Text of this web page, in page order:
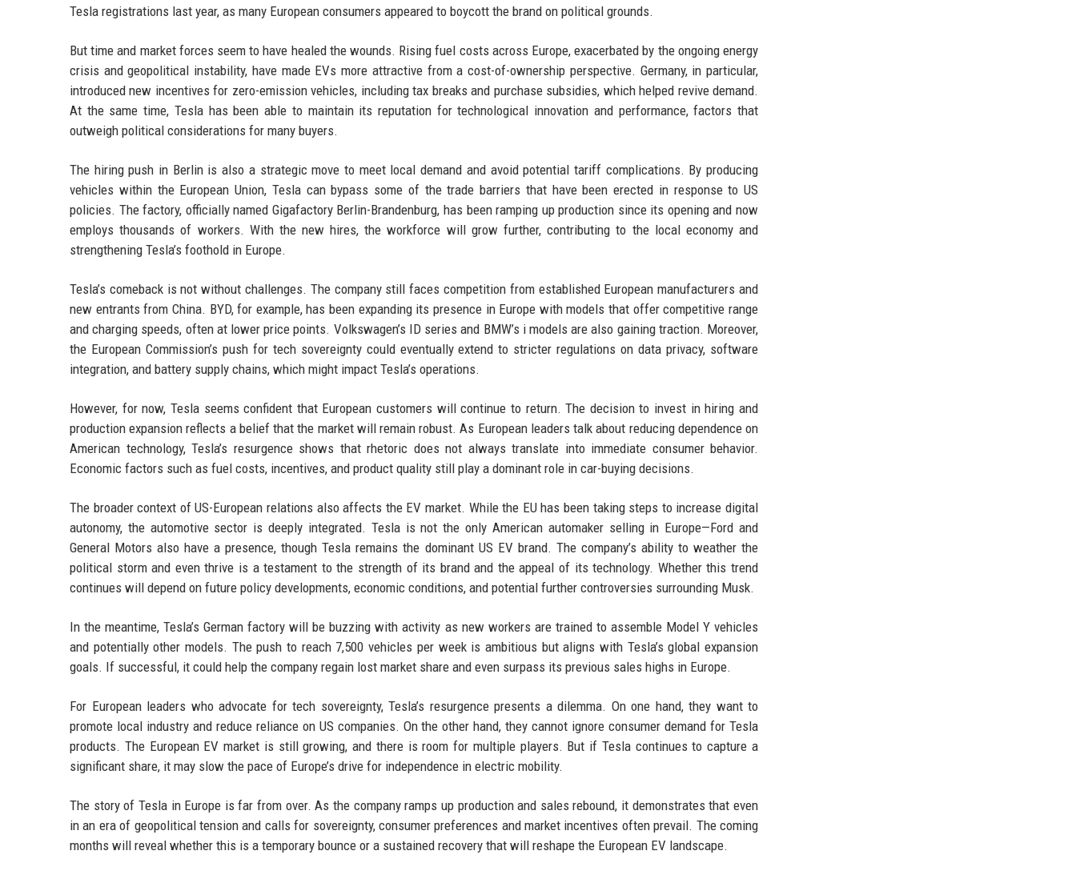
Tesla registrations last year, as many European consumers appeared to boycott the brand on political grounds.
But time and market forces seem to have healed the wounds. Rising fuel costs across Europe, exacerbated by the ongoing energy
crisis and geopolitical instability, have made EVs more attractive from a cost-of-ownership perspective. Germany, in particular,
introduced new incentives for zero-emission vehicles, including tax breaks and purchase subsidies, which helped revive demand.
At the same time, Tesla has been able to maintain its reputation for technological innovation and performance, factors that
outweigh political considerations for many buyers.
The hiring push in Berlin is also a strategic move to meet local demand and avoid potential tariff complications. By producing
vehicles within the European Union, Tesla can bypass some of the trade barriers that have been erected in response to US
policies. The factory, officially named Gigafactory Berlin-Brandenburg, has been ramping up production since its opening and now
employs thousands of workers. With the new hires, the workforce will grow further, contributing to the local economy and
strengthening Tesla’s foothold in Europe.
Tesla’s comeback is not without challenges. The company still faces competition from established European manufacturers and
new entrants from China. BYD, for example, has been expanding its presence in Europe with models that offer competitive range
and charging speeds, often at lower price points. Volkswagen’s ID series and BMW’s i models are also gaining traction. Moreover,
the European Commission’s push for tech sovereignty could eventually extend to stricter regulations on data privacy, software
integration, and battery supply chains, which might impact Tesla’s operations.
However, for now, Tesla seems confident that European customers will continue to return. The decision to invest in hiring and
production expansion reflects a belief that the market will remain robust. As European leaders talk about reducing dependence on
American technology, Tesla’s resurgence shows that rhetoric does not always translate into immediate consumer behavior.
Economic factors such as fuel costs, incentives, and product quality still play a dominant role in car-buying decisions.
The broader context of US-European relations also affects the EV market. While the EU has been taking steps to increase digital
autonomy, the automotive sector is deeply integrated. Tesla is not the only American automaker selling in Europe—Ford and
General Motors also have a presence, though Tesla remains the dominant US EV brand. The company’s ability to weather the
political storm and even thrive is a testament to the strength of its brand and the appeal of its technology. Whether this trend
continues will depend on future policy developments, economic conditions, and potential further controversies surrounding Musk.
In the meantime, Tesla’s German factory will be buzzing with activity as new workers are trained to assemble Model Y vehicles
and potentially other models. The push to reach 7,500 vehicles per week is ambitious but aligns with Tesla’s global expansion
goals. If successful, it could help the company regain lost market share and even surpass its previous sales highs in Europe.
For European leaders who advocate for tech sovereignty, Tesla’s resurgence presents a dilemma. On one hand, they want to
promote local industry and reduce reliance on US companies. On the other hand, they cannot ignore consumer demand for Tesla
products. The European EV market is still growing, and there is room for multiple players. But if Tesla continues to capture a
significant share, it may slow the pace of Europe’s drive for independence in electric mobility.
The story of Tesla in Europe is far from over. As the company ramps up production and sales rebound, it demonstrates that even
in an era of geopolitical tension and calls for sovereignty, consumer preferences and market incentives often prevail. The coming
months will reveal whether this is a temporary bounce or a sustained recovery that will reshape the European EV landscape.